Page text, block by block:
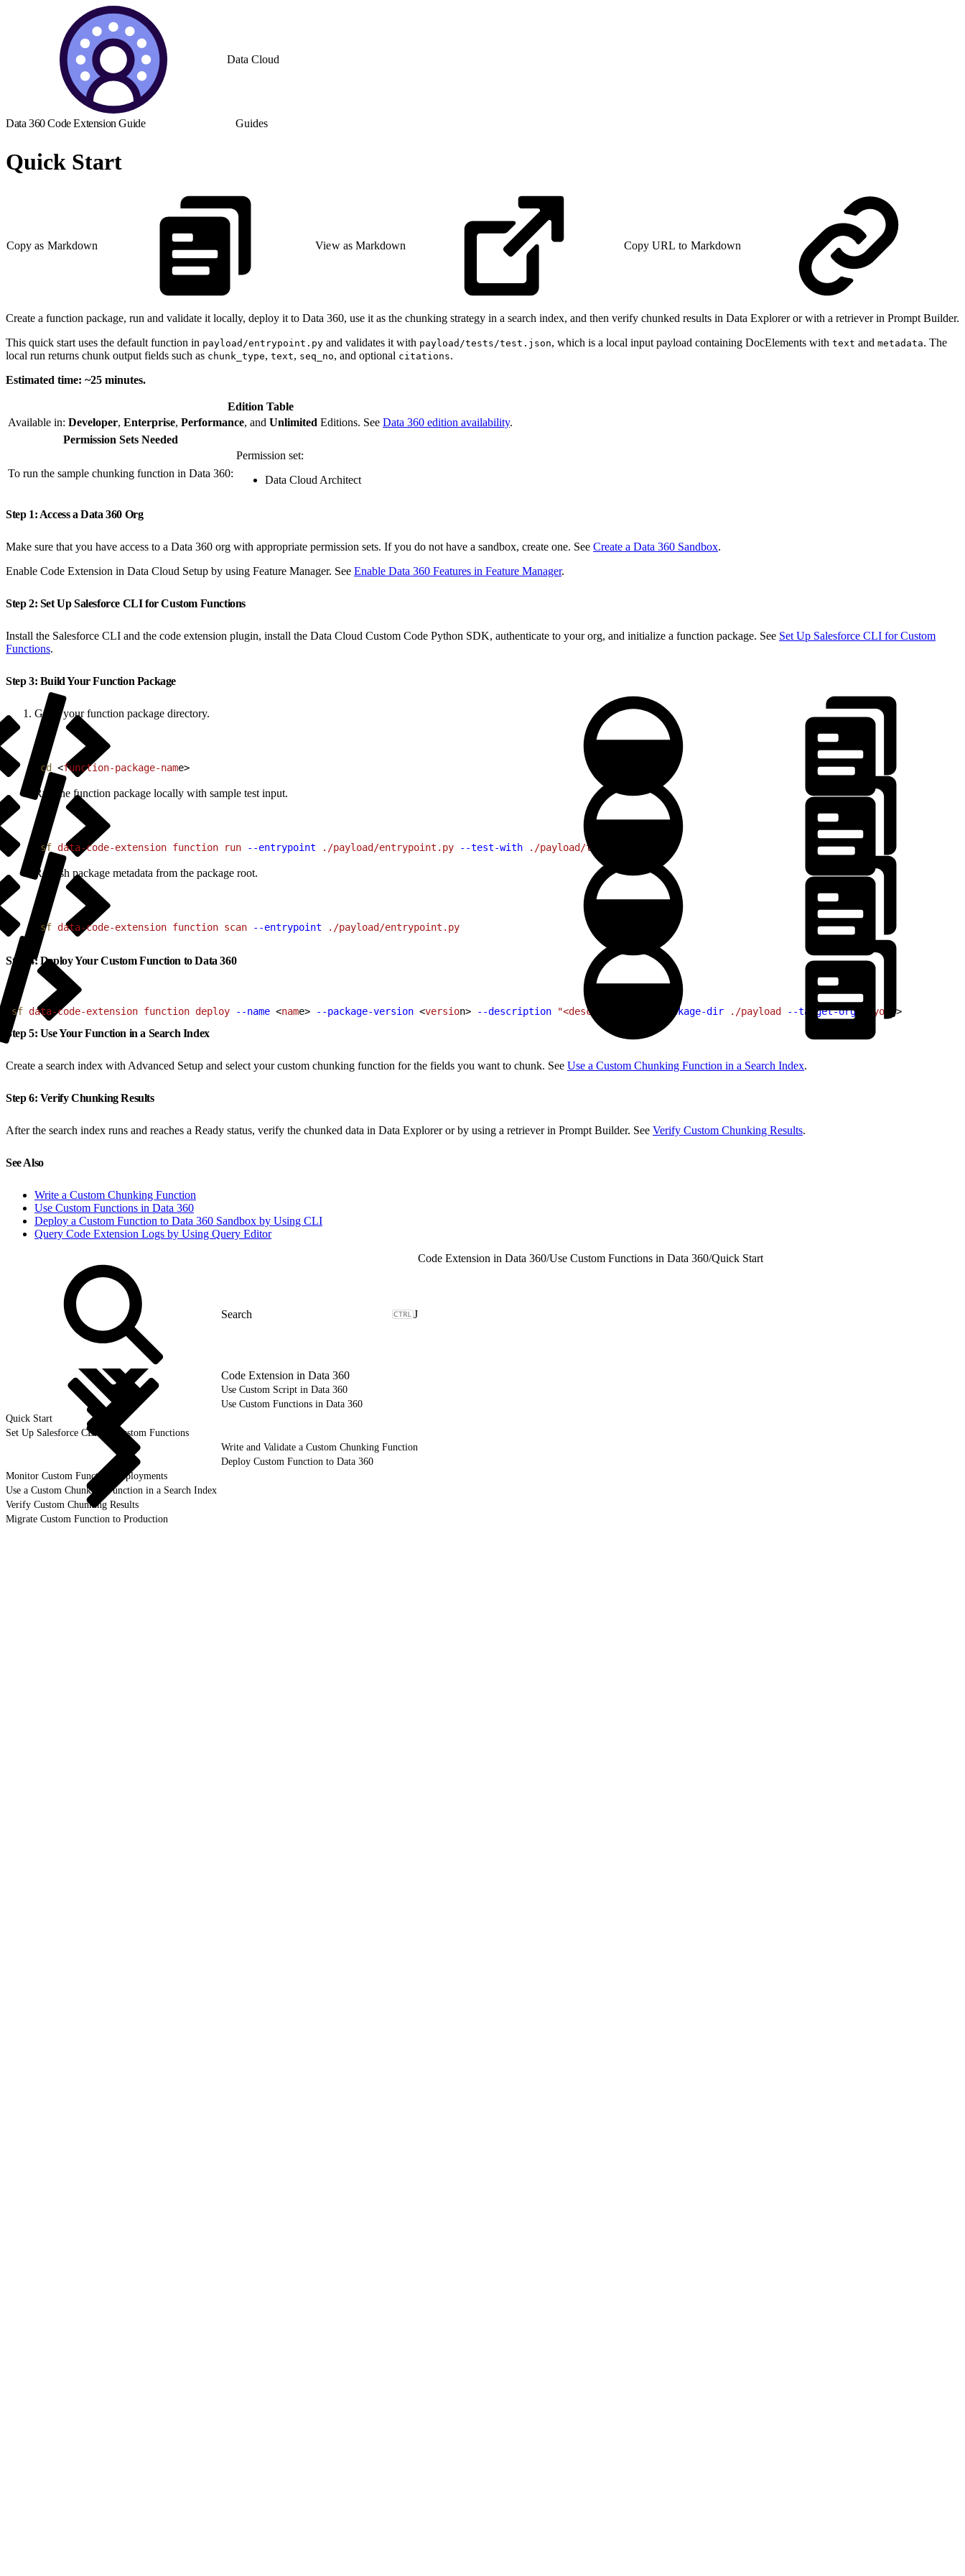
Data Cloud
Data 360 Code Extension Guide Guides
Quick Start
Copy as Markdown View as Markdown Copy URL to Markdown
Create a function package, run and validate it locally, deploy it to Data 360, use it as the chunking strategy in a search index, and then verify chunked results in Data Explorer or with a retriever in Prompt Builder.
This quick start uses the default function in payload/entrypoint.py and validates it with payload/tests/test.json, which is a local input payload containing DocElements with text and metadata. The
local run returns chunk output fields such as chunk_type, text, seq_no, and optional citations.
Estimated time: ~25 minutes.
Edition Table
Available in: Developer, Enterprise, Performance, and Unlimited Editions. See Data 360 edition availability.
Permission Sets Needed
To run the sample chunking function in Data 360:
Permission set:
Data Cloud Architect
Step 1: Access a Data 360 Org
Make sure that you have access to a Data 360 org with appropriate permission sets. If you do not have a sandbox, create one. See Create a Data 360 Sandbox.
Enable Code Extension in Data Cloud Setup by using Feature Manager. See Enable Data 360 Features in Feature Manager.
Step 2: Set Up Salesforce CLI for Custom Functions
Install the Salesforce CLI and the code extension plugin, install the Data Cloud Custom Code Python SDK, authenticate to your org, and initialize a function package. See Set Up Salesforce CLI for Custom
Functions.
Step 3: Build Your Function Package
Go to your function package directory.
cd <function-package-name>
Run the function package locally with sample test input.
sf data-code-extension function run --entrypoint ./payload/entrypoint.py --test-with ./payload/tests/test.json
Refresh package metadata from the package root.
sf data-code-extension function scan --entrypoint ./payload/entrypoint.py
Step 4: Deploy Your Custom Function to Data 360
sf data-code-extension function deploy --name <name> --package-version <version> --description "<description>" --package-dir ./payload --target-org myor g>
Step 5: Use Your Function in a Search Index
Create a search index with Advanced Setup and select your custom chunking function for the fields you want to chunk. See Use a Custom Chunking Function in a Search Index.
Step 6: Verify Chunking Results
After the search index runs and reaches a Ready status, verify the chunked data in Data Explorer or by using a retriever in Prompt Builder. See Verify Custom Chunking Results.
See Also
Write a Custom Chunking Function
Use Custom Functions in Data 360
Deploy a Custom Function to Data 360 Sandbox by Using CLI
Query Code Extension Logs by Using Query Editor
J
Code Extension in Data 360
Use Custom Script in Data 360
Use Custom Functions in Data 360
Quick Start
Set Up Salesforce CLI for Custom Functions
Write and Validate a Custom Chunking Function
Deploy Custom Function to Data 360
Monitor Custom Function Deployments
Use a Custom Chunking Function in a Search Index
Verify Custom Chunking Results
Migrate Custom Function to Production
Code Extension in Data 360/Use Custom Functions in Data 360/Quick Start